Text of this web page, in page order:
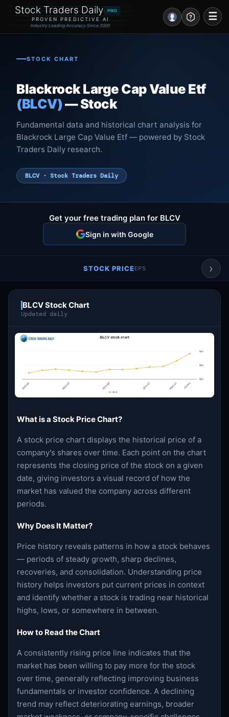
Stock Traders Daily PRO
PROVEN PREDICTIVE AI
Industry Leading Accuracy Since 2000
☰
Portal – Pre Market
NEWS – Curated
My Stocks – 1 Click
CORE Pro Alerts
Research
Signals & Indicators
Account & More
Active Sessions ▼
STOCK CHART
Blackrock Large Cap Value Etf
(BLCV)— Stock
Fundamental data and historical chart analysis for
Blackrock Large Cap Value Etf — powered by Stock
Traders Daily research.
BLCV · Stock Traders Daily
Get your free trading plan for BLCV
Sign in with Google
STOCK PRICEEPS ›
BLCV Stock Chart
Updated daily
What is a Stock Price Chart?
A stock price chart displays the historical price of a
company's shares over time. Each point on the chart
represents the closing price of the stock on a given
date, giving investors a visual record of how the
market has valued the company across different
periods.
Why Does It Matter?
Price history reveals patterns in how a stock behaves
— periods of steady growth, sharp declines,
recoveries, and consolidation. Understanding price
history helps investors put current prices in context
and identify whether a stock is trading near historical
highs, lows, or somewhere in between.
How to Read the Chart
A consistently rising price line indicates that the
market has been willing to pay more for the stock
over time, generally reflecting improving business
fundamentals or investor confidence. A declining
trend may reflect deteriorating earnings, broader